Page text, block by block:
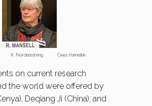
Nordenstreng Cees Hamelink
on current research
the world were offered by
Deqiang Ji (China), and